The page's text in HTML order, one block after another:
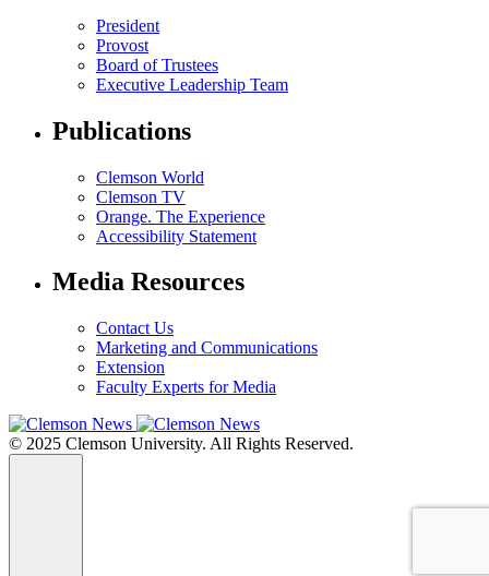
President
Provost
Board of Trustees
Executive Leadership Team
Publications
Clemson World
Clemson TV
Orange. The Experience
Accessibility Statement
Media Resources
Contact Us
Marketing and Communications
Extension
Faculty Experts for Media
© 2025 Clemson University. All Rights Reserved.